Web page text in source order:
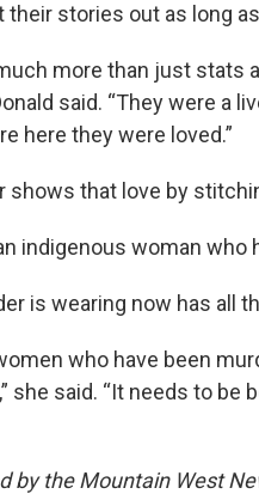
their stories out as long
more than just stats
said. “They were a
here they were loved.”
shows that love by
indigenous woman who
is wearing now has all
who have been
she said. “It needs to
by the Mountain West